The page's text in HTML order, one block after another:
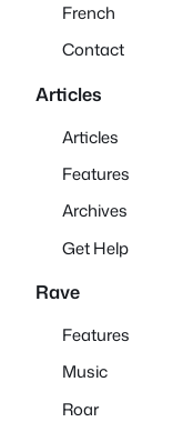
French
Contact
Articles
Articles
Features
Archives
Get Help
Rave
Features
Music
Roar